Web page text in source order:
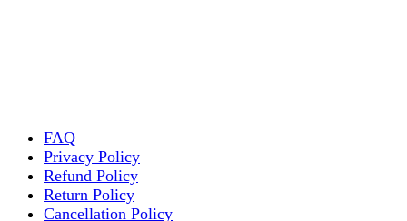
FAQ
Privacy Policy
Refund Policy
Return Policy
Cancellation Policy